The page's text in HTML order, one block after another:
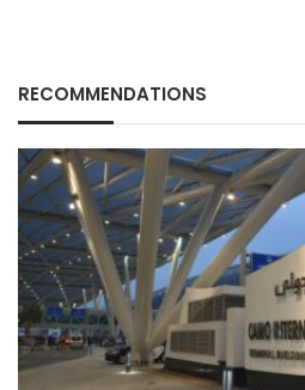
RECOMMENDATIONS